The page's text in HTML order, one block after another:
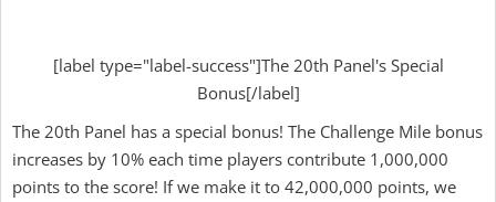
[label type="label-success"]The 20th Panel's Special
Bonus[/label]
The 20th Panel has a special bonus! The Challenge Mile bonus
increases by 10% each time players contribute 1,000,000
points to the score! If we make it to 42,000,000 points, we